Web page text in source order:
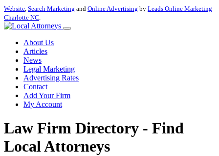
Website, Search Marketing and Online Advertising by Leads Online Marketing
Charlotte NC.
About Us
Articles
News
Legal Marketing
Advertising Rates
Contact
Add Your Firm
My Account
Law Firm Directory - Find
Local Attorneys